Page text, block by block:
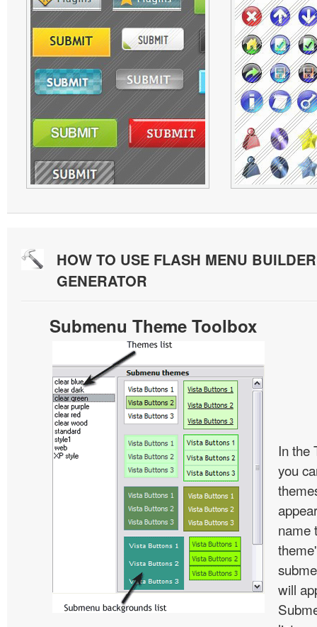
HOW TO USE FLASH MENU
GENERATOR
Submenu Theme Toolbox
In the
you
name
will